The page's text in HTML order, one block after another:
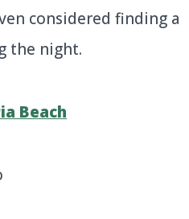
considered finding a
the night.
Beach